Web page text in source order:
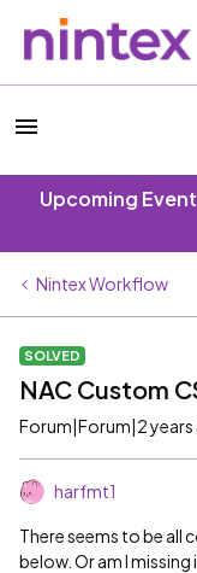
Upcoming
Nintex Workflow
SOLVED
NAC Custom
Forum|Forum|2 years
harfmt1
There seems to be all
below. Or am I missing